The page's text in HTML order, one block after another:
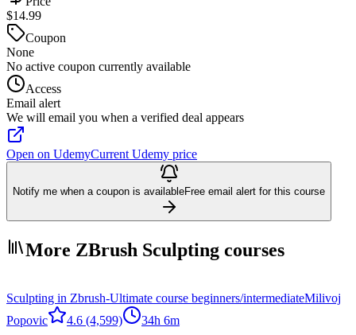
$14.99
Coupon
None
No active coupon currently available
Access
Email alert
We will email you when a verified deal appears
Open on UdemyCurrent Udemy price
Notify me when a coupon is availableFree email alert for this course
More ZBrush Sculpting courses
Sculpting in Zbrush-Ultimate course beginners/intermediateMilivoj
Popovic
4.6 (4,599) 34h 6m